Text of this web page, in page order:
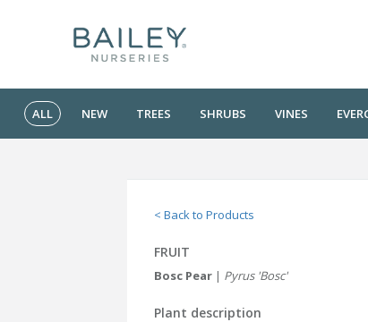
ALL NEW TREES SHRUBS VINES
< Back to Products
FRUIT
Bosc Pear | Pyrus 'Bosc'
Plant description